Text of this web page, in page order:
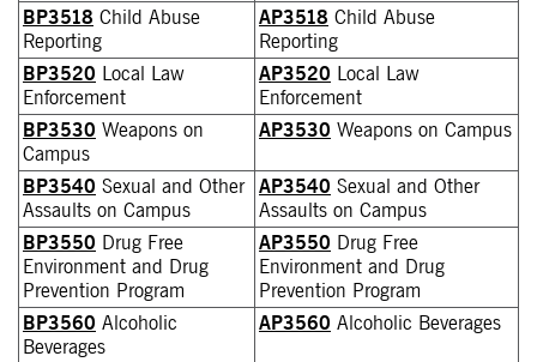
BP3518 Child Abuse
Reporting
AP3518 Child Abuse
Reporting
BP3520 Local Law
Enforcement
AP3520 Local Law
Enforcement
BP3530 Weapons on
Campus
AP3530 Weapons on Campus
BP3540 Sexual and Other
Assaults on Campus
AP3540 Sexual and Other
Assaults on Campus
BP3550 Drug Free
Environment and Drug
Prevention Program
AP3550 Drug Free
Environment and Drug
Prevention Program
BP3560 Alcoholic
Beverages
AP3560 Alcoholic Beverages